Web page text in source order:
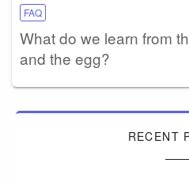
FAQ
What do we learn from
and the egg?
RECENT